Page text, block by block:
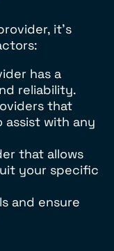
it’s
has a
reliability.
that
with any
that allows
your specific
and ensure